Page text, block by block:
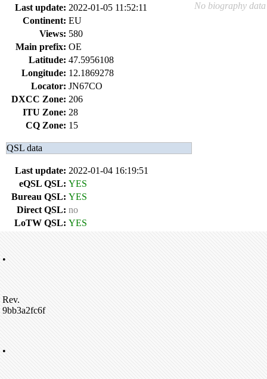
Last update: 2022-01-05 11:52:11
Continent: EU
Views: 580
Main prefix: OE
Latitude: 47.5956108
Longitude: 12.1869278
Locator: JN67CO
DXCC Zone: 206
ITU Zone: 28
CQ Zone: 15
QSL data
Last update: 2022-01-04 16:19:51
eQSL QSL: YES
Bureau QSL: YES
Direct QSL: no
LoTW QSL: YES
No biography data
•
Rev.
9bb3a2fc6f
•